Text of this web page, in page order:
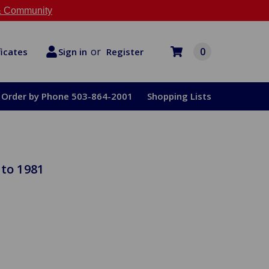
Community
Sign in or Register 0
Order by Phone 503-864-2001 Shopping Lists
1981